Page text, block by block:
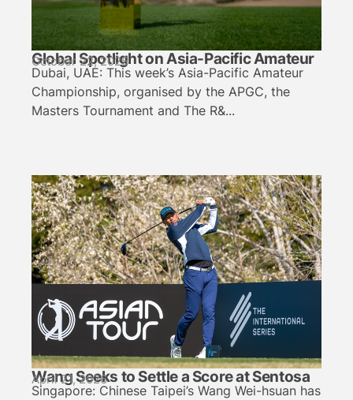
Global Spotlight on Asia-Pacific Amateur
October 22, 2025
Dubai, UAE: This week’s Asia-Pacific Amateur
Championship, organised by the APGC, the
Masters Tournament and The R&...
Wang Seeks to Settle a Score at Sentosa
April 21, 2026
Singapore: Chinese Taipei’s Wang Wei-hsuan has